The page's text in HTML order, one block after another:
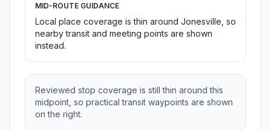
MID-ROUTE GUIDANCE
Local place coverage is thin around Jonesville, so
nearby transit and meeting points are shown
instead.
Reviewed stop coverage is still thin around this
midpoint, so practical transit waypoints are shown
on the right.